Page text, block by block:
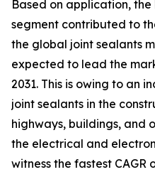
Based on application,
segment contributed to
the global joint sealants
expected to lead the
2031. This is owing to an
joint sealants in the
highways, buildings, and
the electrical and
witness the fastest CAGR